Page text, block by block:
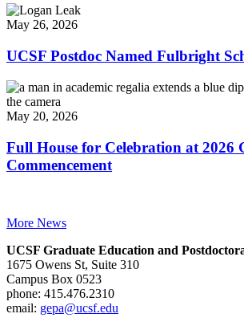
May 26, 2026
UCSF Postdoc Named Fulbright
May 20, 2026
Full House for Celebration at 2026
Commencement
More News
UCSF Graduate Education and
1675 Owens St, Suite 310
Campus Box 0523
phone: 415.476.2310
email: gepa@ucsf.edu